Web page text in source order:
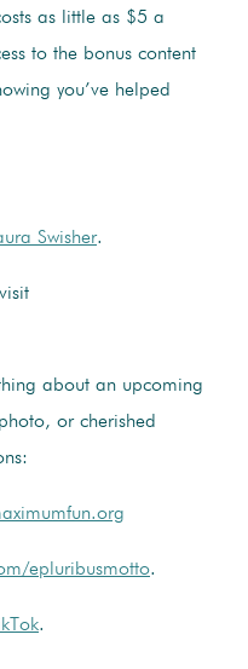
as little as $5 a
to the bonus content
you’ve helped
Swisher.
about an upcoming
or cherished
epluribusmotto.
.